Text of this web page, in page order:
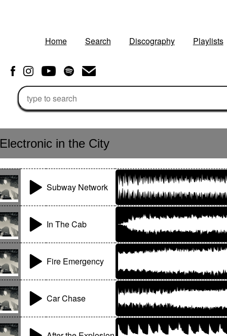
Home Search Discography Playlists
Electronic in the City
Subway Network
In The Cab
Fire Emergency
Car Chase